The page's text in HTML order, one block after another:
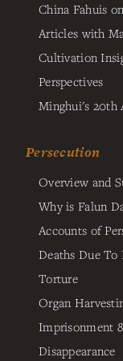
China Fahuis
Articles with
Cultivation
Perspectives
Minghui's 20th
Persecution
Overview and
Why is Falun
Accounts of
Deaths Due To
Torture
Organ
Imprisonment
Disappearance